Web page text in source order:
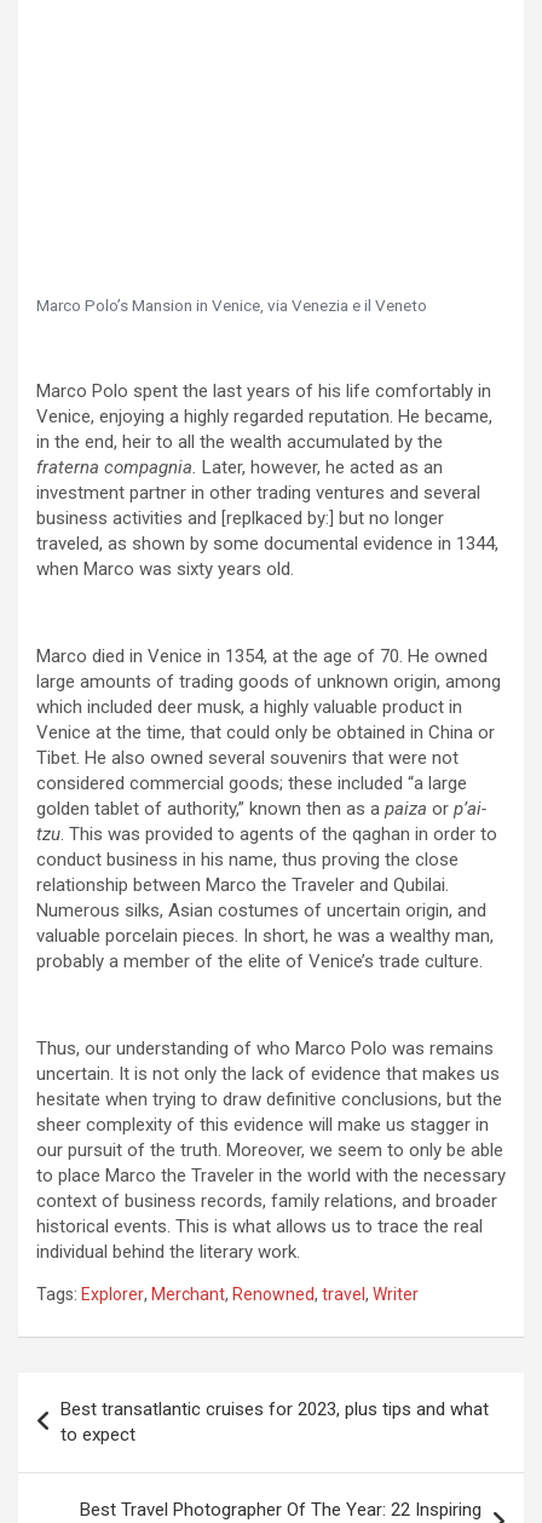
Marco Polo’s Mansion in Venice, via Venezia e il Veneto
Marco Polo spent the last years of his life comfortably in
Venice, enjoying a highly regarded reputation. He became,
in the end, heir to all the wealth accumulated by the
fraterna compagnia. Later, however, he acted as an
investment partner in other trading ventures and several
business activities and [replkaced by:] but no longer
traveled, as shown by some documental evidence in 1344,
when Marco was sixty years old.
Marco died in Venice in 1354, at the age of 70. He owned
large amounts of trading goods of unknown origin, among
which included deer musk, a highly valuable product in
Venice at the time, that could only be obtained in China or
Tibet. He also owned several souvenirs that were not
considered commercial goods; these included “a large
golden tablet of authority,” known then as a paiza or p’ai-
tzu. This was provided to agents of the qaghan in order to
conduct business in his name, thus proving the close
relationship between Marco the Traveler and Qubilai.
Numerous silks, Asian costumes of uncertain origin, and
valuable porcelain pieces. In short, he was a wealthy man,
probably a member of the elite of Venice’s trade culture.
Thus, our understanding of who Marco Polo was remains
uncertain. It is not only the lack of evidence that makes us
hesitate when trying to draw definitive conclusions, but the
sheer complexity of this evidence will make us stagger in
our pursuit of the truth. Moreover, we seem to only be able
to place Marco the Traveler in the world with the necessary
context of business records, family relations, and broader
historical events. This is what allows us to trace the real
individual behind the literary work.
Tags: Explorer, Merchant, Renowned, travel , Writer
navigation
Best transatlantic cruises for 2023, plus tips and what
to expect
Best Travel Photographer Of The Year: 22 Inspiring